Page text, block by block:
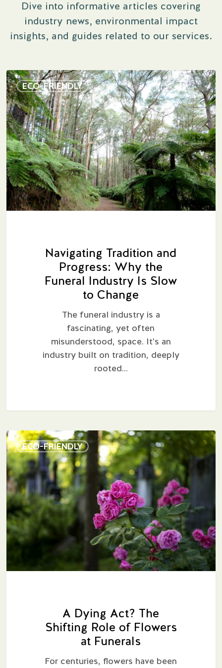
Dive into informative articles covering
industry news, environmental impact
insights, and guides related to our services.
ECO-FRIENDLY
Navigating
Tradition
and
Progress:
Why
the
Funeral
Industry
Is
Slow
to
Navigating Tradition and
Progress: Why the
Funeral Industry Is Slow
to Change
The funeral industry is a
fascinating, yet often
misunderstood, space. It's an
industry built on tradition, deeply
rooted…
ECO-FRIENDLY
A
Dying
Act?
The
Shifting
Role
of
Flowers
at
Funerals
A Dying Act? The
Shifting Role of Flowers
at Funerals
For centuries, flowers have been